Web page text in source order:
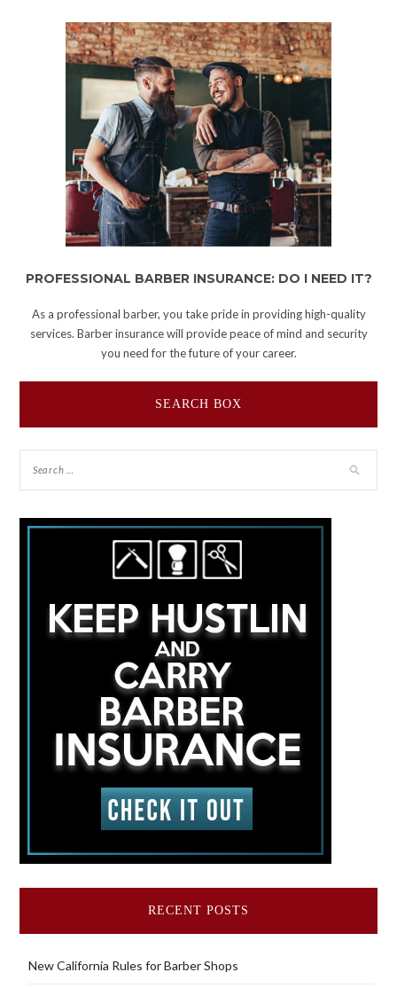
PROFESSIONAL BARBER INSURANCE: DO I NEED IT?
As a professional barber, you take pride in providing high-quality
services. Barber insurance will provide peace of mind and security
you need for the future of your career.
SEARCH BOX
RECENT POSTS
New California Rules for Barber Shops